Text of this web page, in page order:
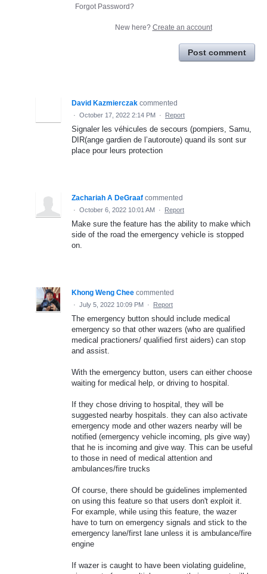
Forgot Password?
New here? Create an account
Post comment
David Kazmierczak commented
· October 17, 2022 2:14 PM · Report
Signaler les véhicules de secours (pompiers, Samu,
DIR(ange gardien de l’autoroute) quand ils sont sur
place pour leurs protection
Zachariah A DeGraaf commented
· October 6, 2022 10:01 AM · Report
Make sure the feature has the ability to make which
side of the road the emergency vehicle is stopped
on.
Khong Weng Chee commented
· July 5, 2022 10:09 PM · Report
The emergency button should include medical
emergency so that other wazers (who are qualified
medical practioners/ qualified first aiders) can stop
and assist.
With the emergency button, users can either choose
waiting for medical help, or driving to hospital.
If they chose driving to hospital, they will be
suggested nearby hospitals. they can also activate
emergency mode and other wazers nearby will be
notified (emergency vehicle incoming, pls give way)
that he is incoming and give way. This can be useful
to those in need of medical attention and
ambulances/fire trucks
Of course, there should be guidelines implemented
on using this feature so that users don't exploit it.
For example, while using this feature, the wazer
have to turn on emergency signals and stick to the
emergency lane/first lane unless it is ambulance/fire
engine
If wazer is caught to have been violating guideline,